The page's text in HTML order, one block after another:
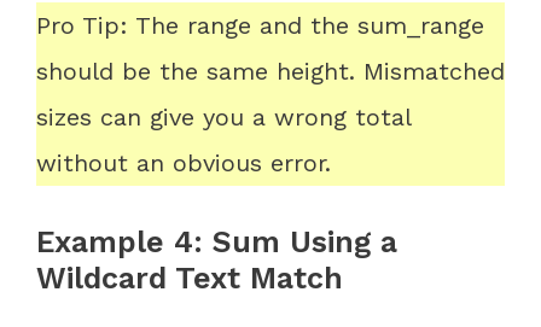
Pro Tip: The range and the sum_range
should be the same height. Mismatched
sizes can give you a wrong total
without an obvious error.
Example 4: Sum Using a
Wildcard Text Match